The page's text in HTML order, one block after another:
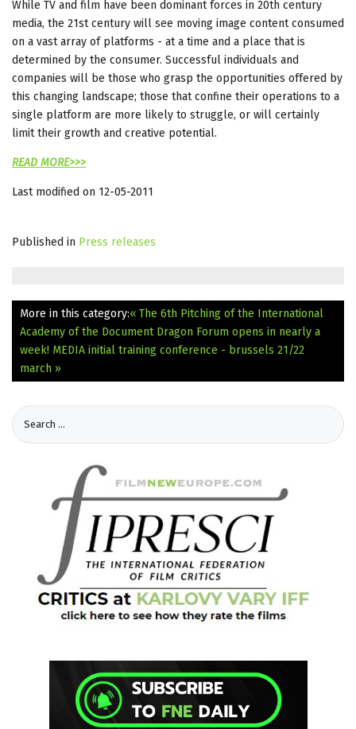
While TV and film have been dominant forces in 20th century
media, the 21st century will see moving image content consumed
on a vast array of platforms - at a time and a place that is
determined by the consumer. Successful individuals and
companies will be those who grasp the opportunities offered by
this changing landscape; those that confine their operations to a
single platform are more likely to struggle, or will certainly
limit their growth and creative potential.
READ MORE>>>
Last modified on 12-05-2011
Published in Press releases
More in this category:« The 6th Pitching of the International
Academy of the Document Dragon Forum opens in nearly a
week! MEDIA initial training conference - brussels 21/22
march »